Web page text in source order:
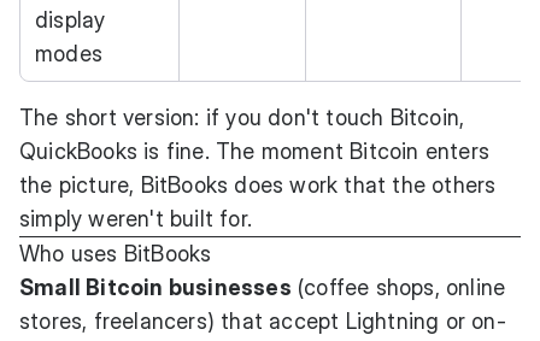
display
modes
The short version: if you don't touch Bitcoin,
QuickBooks is fine. The moment Bitcoin enters
the picture, BitBooks does work that the others
simply weren't built for.
Who uses BitBooks
Small Bitcoin businesses (coffee shops, online
stores, freelancers) that accept Lightning or on-